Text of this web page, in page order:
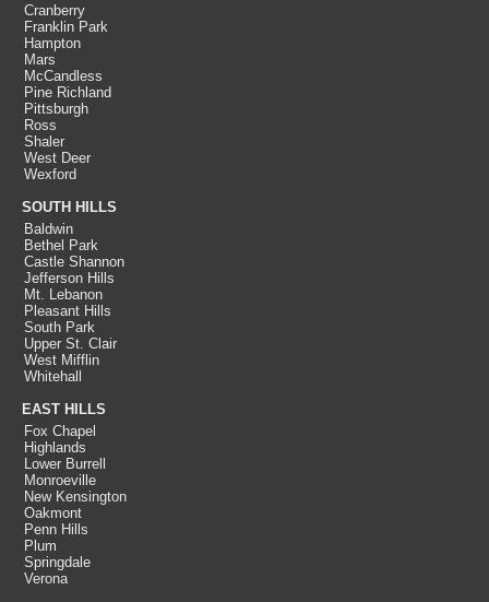
Cranberry
Franklin Park
Hampton
Mars
McCandless
Pine Richland
Pittsburgh
Ross
Shaler
West Deer
Wexford
SOUTH HILLS
Baldwin
Bethel Park
Castle Shannon
Jefferson Hills
Mt. Lebanon
Pleasant Hills
South Park
Upper St. Clair
West Mifflin
Whitehall
EAST HILLS
Fox Chapel
Highlands
Lower Burrell
Monroeville
New Kensington
Oakmont
Penn Hills
Plum
Springdale
Verona